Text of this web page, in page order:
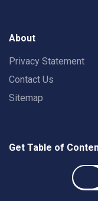
About
Privacy Statement
Contact Us
Sitemap
Get Table of